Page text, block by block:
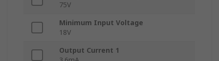
75V
Minimum Input Voltage
18V
Output Current 1